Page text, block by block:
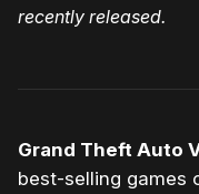
recently released.
Grand Theft Auto
best-selling games